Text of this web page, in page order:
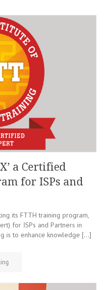
a Certified
for ISPs and
its FTTH training program,
for ISPs and Partners in
is to enhance knowledge […]